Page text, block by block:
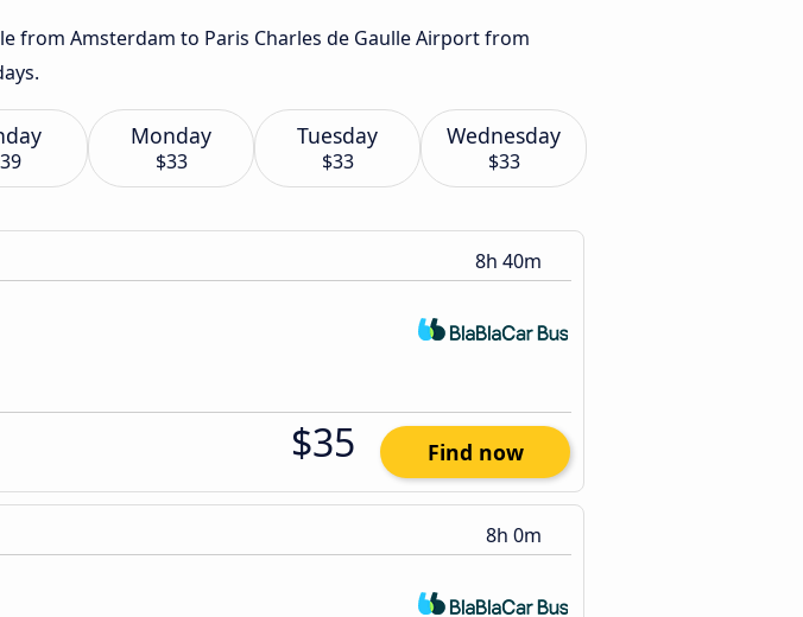
from Amsterdam to Paris Charles de Gaulle Airport from
Monday
$33
Tuesday
$33
Wednesday
$33
8h 40m
$35 Find now
8h 0m